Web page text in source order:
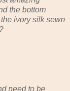
the bottom
ivory silk sewn
need to be